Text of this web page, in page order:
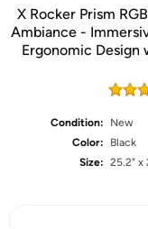
X Rocker Prism
Ambiance -
Ergonomic Design
Condition:
New
Color:
Black
Size: 25.2" x